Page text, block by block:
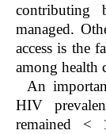
contributing
managed.
access is the
among health
An
HIV
remained <